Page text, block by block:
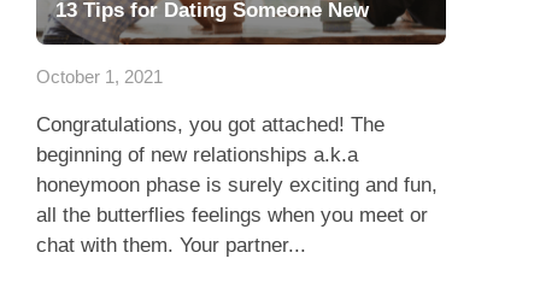
13 Tips for Dating Someone New
October 1, 2021
Congratulations, you got attached! The
beginning of new relationships a.k.a
honeymoon phase is surely exciting and fun,
all the butterflies feelings when you meet or
chat with them. Your partner...